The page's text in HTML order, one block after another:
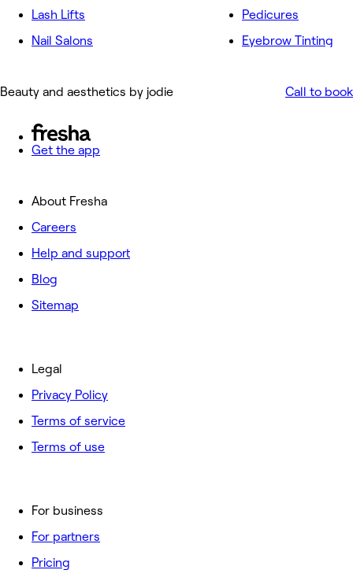
Lash Lifts
Nail Salons
Pedicures
Eyebrow Tinting
Beauty and aesthetics by jodie Call to book
Get the app
About Fresha
Careers
Help and support
Blog
Sitemap
For business
For partners
Pricing
Legal
Privacy Policy
Terms of service
Terms of use